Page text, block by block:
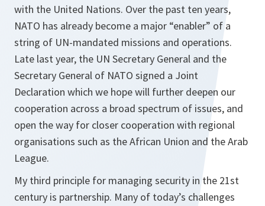
with the United Nations. Over the past ten years,
NATO has already become a major “enabler” of a
string of UN-mandated missions and operations.
Late last year, the UN Secretary General and the
Secretary General of NATO signed a Joint
Declaration which we hope will further deepen our
cooperation across a broad spectrum of issues, and
open the way for closer cooperation with regional
organisations such as the African Union and the Arab
League.
My third principle for managing security in the 21st
century is partnership. Many of today’s challenges